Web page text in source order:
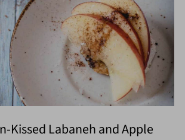
Kissed Labaneh and Apple